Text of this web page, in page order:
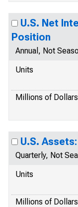
U.S. Net
Position
Annual, Not
Units
Millions of Dollars
U.S.
Quarterly, Not
Units
Millions of Dollars